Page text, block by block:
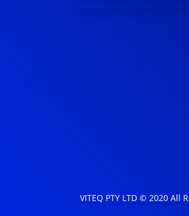
VITEQ PTY LTD © 2020 All